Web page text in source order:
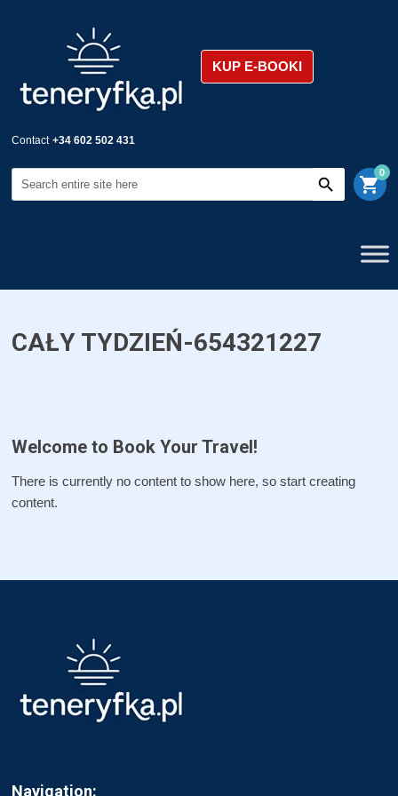
KUP E-BOOKI
Contact +34 602 502 431
shopping_cart
0
CAŁY TYDZIEŃ-654321227
Welcome to Book Your Travel!
There is currently no content to show here, so start creating
content.
Navigation: